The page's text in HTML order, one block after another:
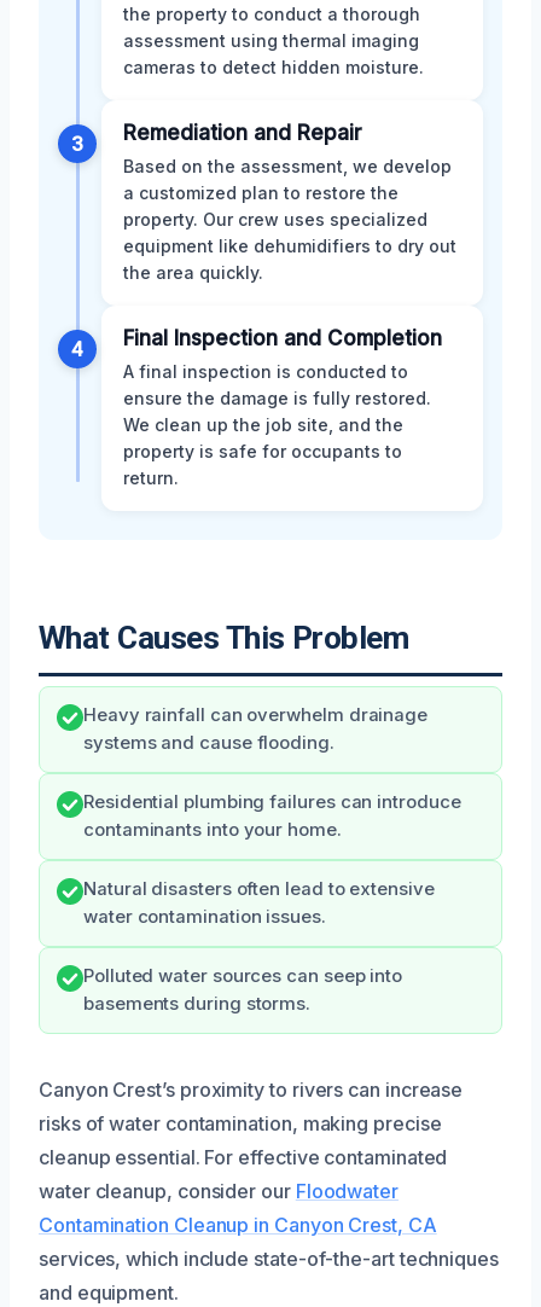
the property to conduct a thorough
assessment using thermal imaging
cameras to detect hidden moisture.
3 Remediation and Repair
Based on the assessment, we develop
a customized plan to restore the
property. Our crew uses specialized
equipment like dehumidifiers to dry out
the area quickly.
4 Final Inspection and Completion
A final inspection is conducted to
ensure the damage is fully restored.
We clean up the job site, and the
property is safe for occupants to
return.
What Causes This Problem
Heavy rainfall can overwhelm drainage
systems and cause flooding.
Residential plumbing failures can introduce
contaminants into your home.
Natural disasters often lead to extensive
water contamination issues.
Polluted water sources can seep into
basements during storms.
Canyon Crest’s proximity to rivers can increase
risks of water contamination, making precise
cleanup essential. For effective contaminated
water cleanup, consider our Floodwater
Contamination Cleanup in Canyon Crest, CA
services, which include state-of-the-art techniques
and equipment.